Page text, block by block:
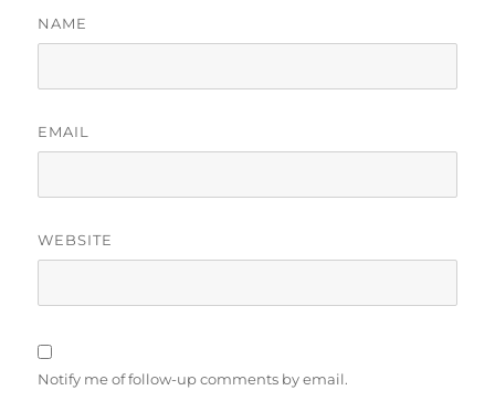
NAME
EMAIL
WEBSITE
Notify me of follow-up comments by email.